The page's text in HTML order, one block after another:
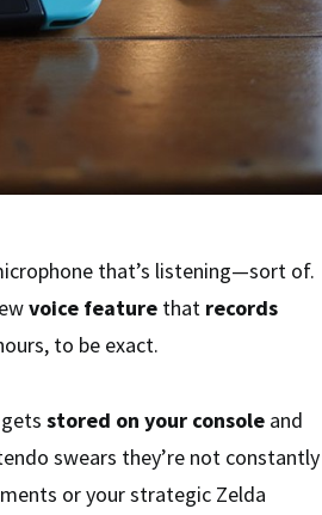
that’s listening—sort of.
voice feature that records
to be exact.
stored on your console and
swears they’re not constantly
or your strategic Zelda